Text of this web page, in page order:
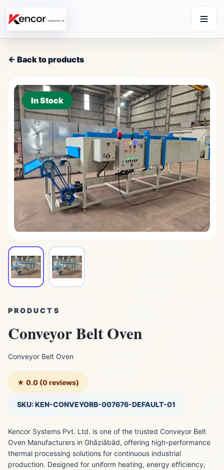
← Back to products
In Stock
PRODUCTS
Conveyor Belt Oven
Conveyor Belt Oven
★ 0.0 (0 reviews)
SKU: KEN-CONVEYORB-007676-DEFAULT-01
Kencor Systems Pvt. Ltd. is one of the trusted Conveyor Belt
Oven Manufacturers in Ghāziābād, offering high-performance
thermal processing solutions for continuous industrial
production. Designed for uniform heating, energy efficiency,